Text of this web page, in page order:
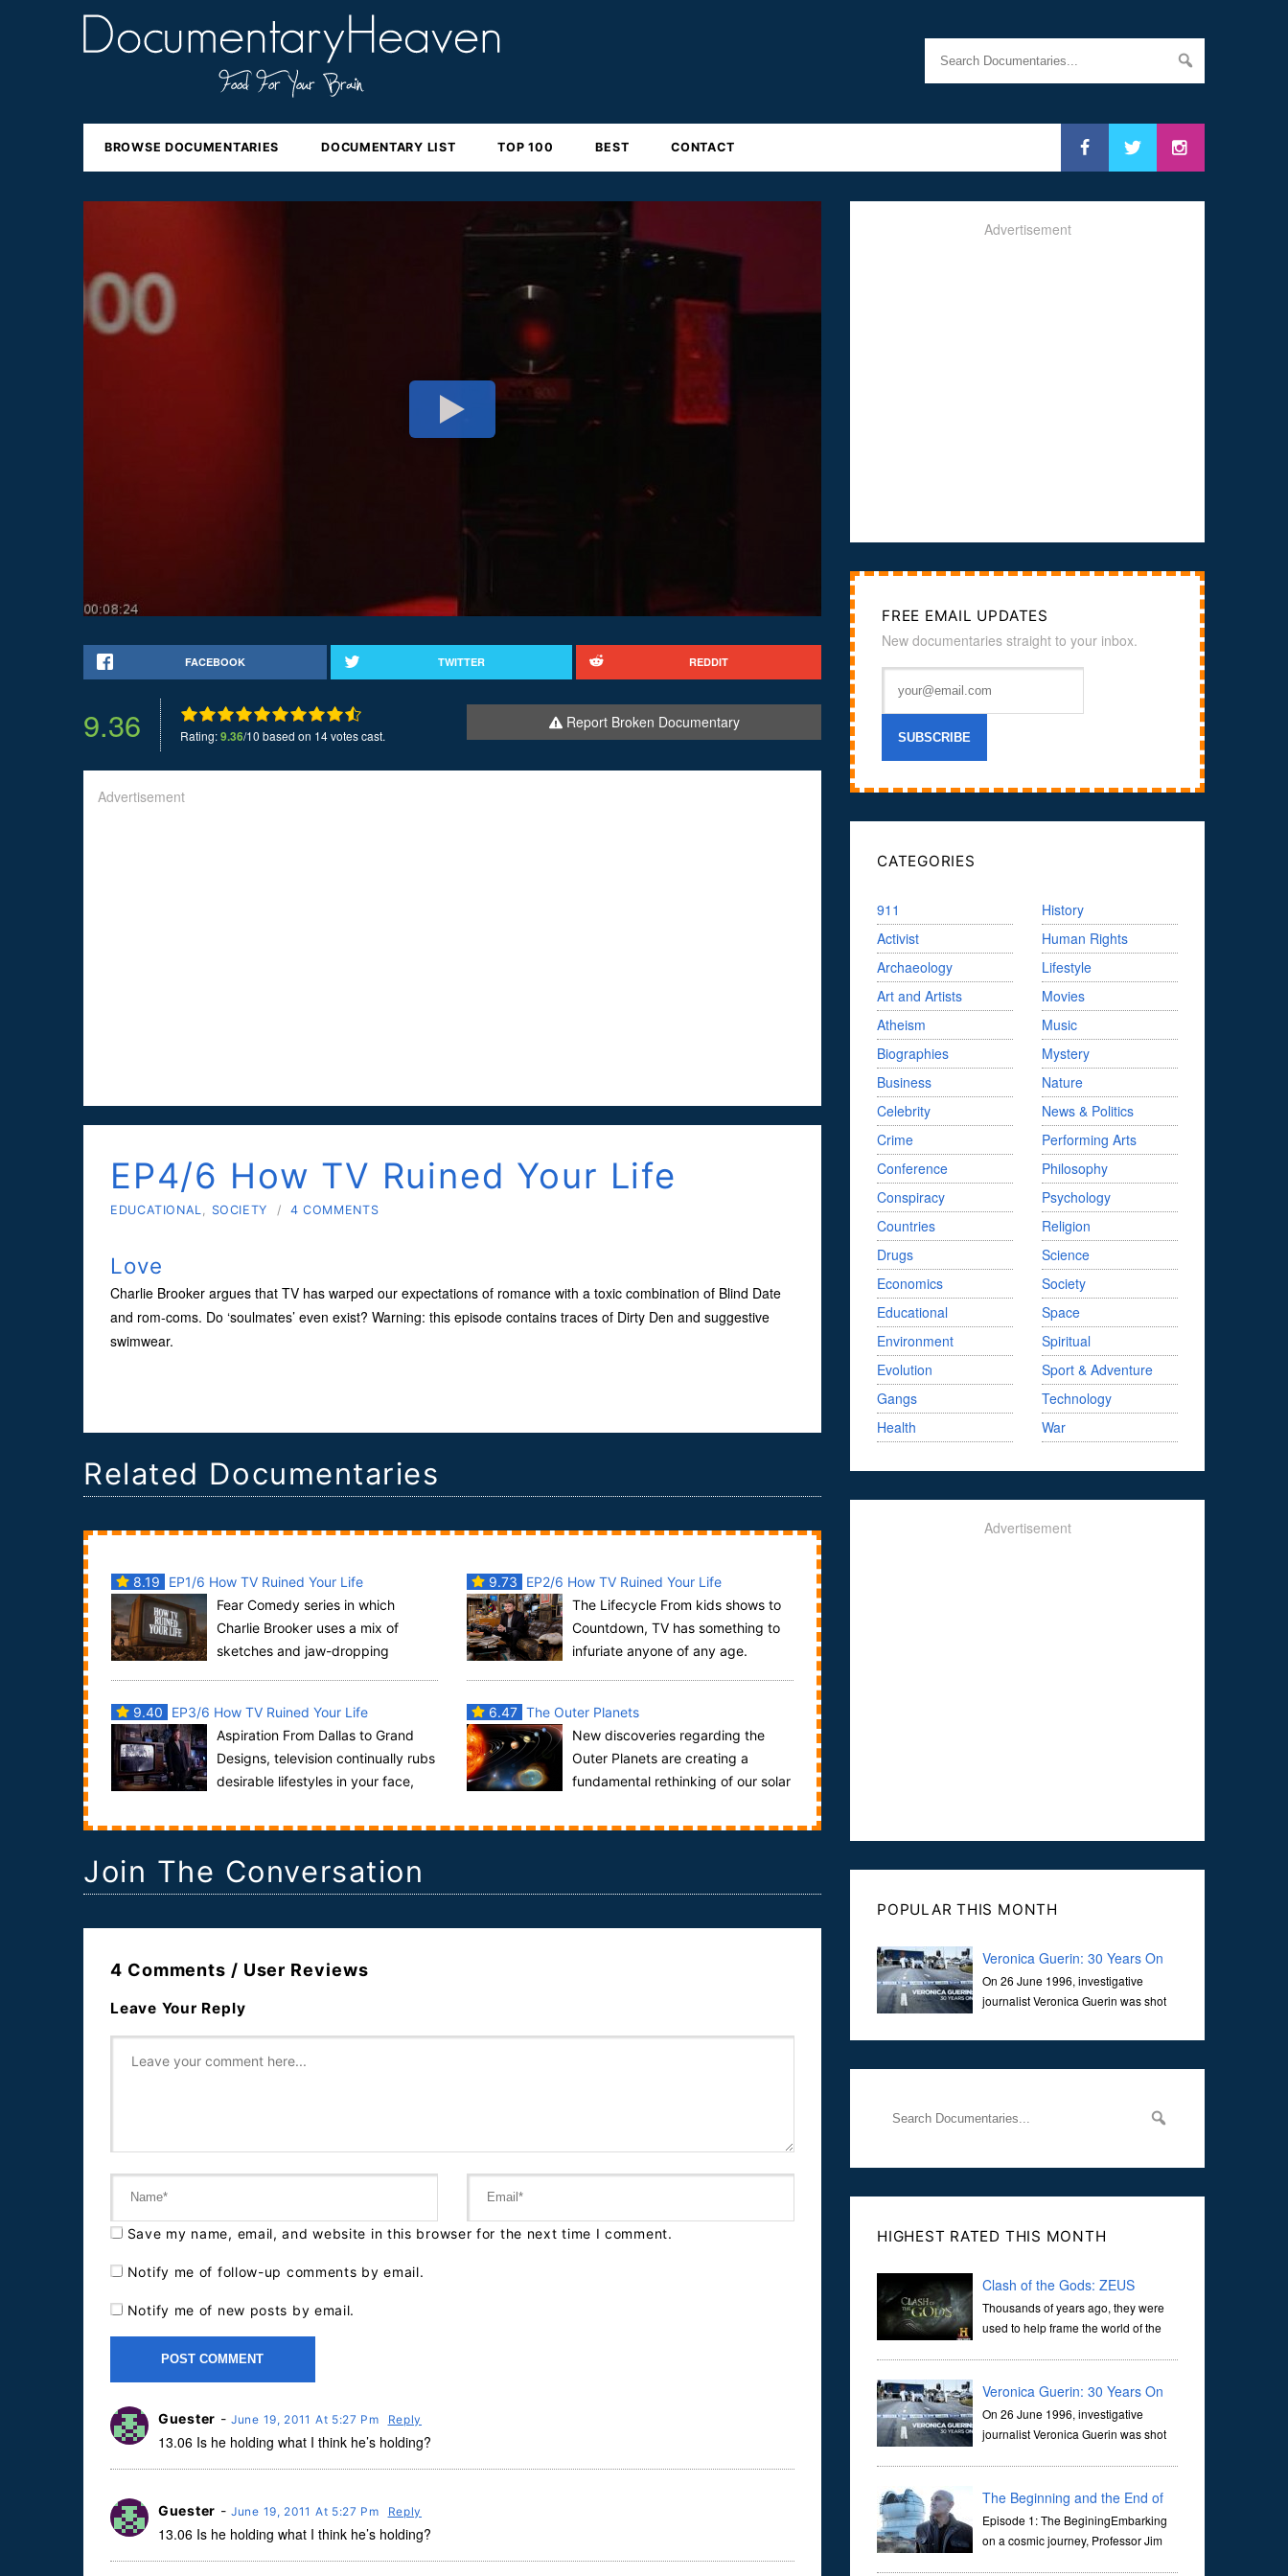
BROWSE DOCUMENTARIES DOCUMENTARY LIST TOP 100 BEST CONTACT
FACEBOOK TWITTER REDDIT
9.36 Rating:9.36/10 based on 14 votes cast.
Report Broken Documentary
Advertisement
EP4/6 How TV Ruined Your Life
EDUCATIONAL, SOCIETY / 4 COMMENTS
Love
Charlie Brooker argues that TV has warped our expectations of romance with a toxic combination of Blind Date
and rom-coms. Do ‘soulmates’ even exist? Warning: this episode contains traces of Dirty Den and suggestive
swimwear.
Related Documentaries
8.19
EP1/6 How TV Ruined Your Life
Fear Comedy series in which
Charlie Brooker uses a mix of
sketches and jaw-dropping
9.73
EP2/6 How TV Ruined Your Life
The Lifecycle From kids shows to
Countdown, TV has something to
infuriate anyone of any age.
9.40
EP3/6 How TV Ruined Your Life
Aspiration From Dallas to Grand
Designs, television continually rubs
desirable lifestyles in your face,
6.47 The Outer Planets
New discoveries regarding the
Outer Planets are creating a
fundamental rethinking of our solar
h...
Join The Conversation
4 Comments / User Reviews
Leave Your Reply
Save my name, email, and website in this browser for the next time I comment.
Notify me of follow-up comments by email.
Notify me of new posts by email.
Guester -June 19, 2011 At 5:27 Pm Reply
13.06 Is he holding what I think he’s holding?
Guester -June 19, 2011 At 5:27 Pm Reply
13.06 Is he holding what I think he’s holding?
Advertisement
FREE EMAIL UPDATES
New documentaries straight to your inbox.
CATEGORIES
911
Activist
Archaeology
Art and Artists
Atheism
Biographies
Business
Celebrity
Crime
Conference
Conspiracy
Countries
Drugs
Economics
Educational
Environment
Evolution
Gangs
Health
History
Human Rights
Lifestyle
Movies
Music
Mystery
Nature
News & Politics
Performing Arts
Philosophy
Psychology
Religion
Science
Society
Space
Spiritual
Sport & Adventure
Technology
War
Advertisement
POPULAR THIS MONTH
Veronica Guerin: 30 Years On
On 26 June 1996, investigative
journalist Veronica Guerin was shot
the Naas Road in Dublin. Her murder, carried out in broad
HIGHEST RATED THIS MONTH
Clash of the Gods: ZEUS
Thousands of years ago, they were
used to help frame the world of the
learn as children, iconic tale...Veronica Guerin: 30 Years On
On 26 June 1996, investigative
journalist Veronica Guerin was shot
daylight, sent shockwaves through ...The Beginning and the End of
the Universe
Episode 1: The BeginingEmbarking
on a cosmic journey, Professor Jim